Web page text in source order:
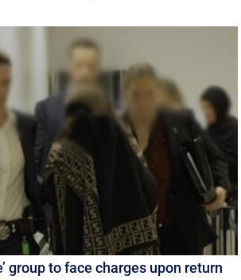
group to face charges upon return